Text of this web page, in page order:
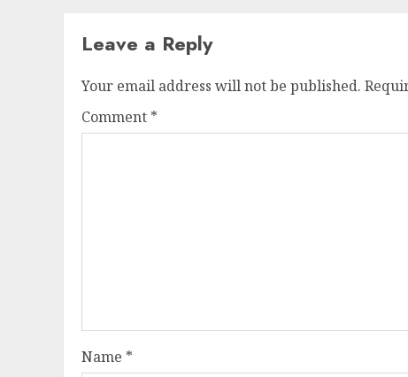
Leave a Reply
Your email address will not be published.
Comment *
Name *